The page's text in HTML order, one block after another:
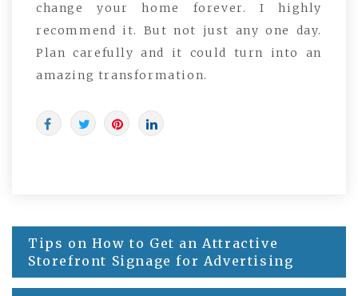
change your home forever. I highly
recommend it. But not just any one day.
Plan carefully and it could turn into an
amazing transformation.
Post
navigation
Tips on How to Get an Attractive
Storefront Signage for Advertising